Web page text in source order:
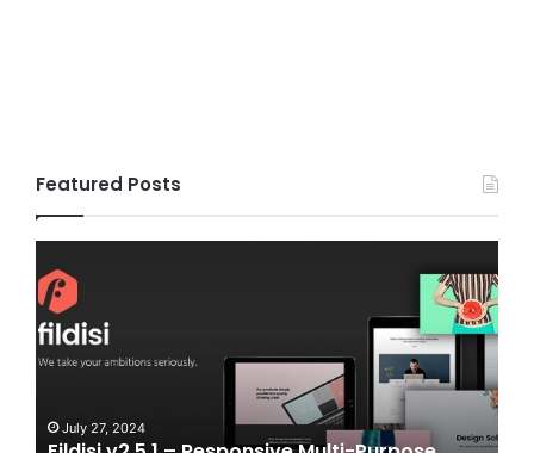
Featured Posts
27, 2024
v2.0
–
eSports
and
Gaming
Vue